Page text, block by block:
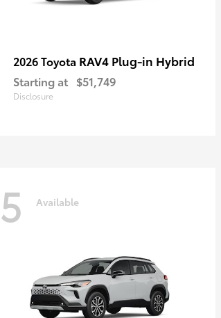
2026 Toyota RAV4 Plug-in Hybrid
Starting at $51,749
Disclosure
5 Available